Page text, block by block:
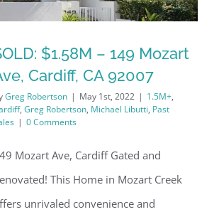
$1.58M – 149 Mozart
Cardiff, CA 92007
Greg Robertson | May 1st, 2022 | 1.5M+,
, Greg Robertson, Michael Libutti, Past
| 0 Comments
Mozart Ave, Cardiff Gated and
This Home in Mozart Creek
unrivaled convenience and